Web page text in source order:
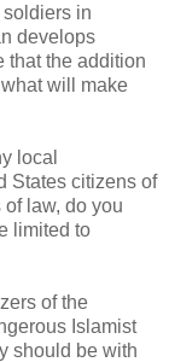
in
develops
that the addition
will make
local
States citizens of
law, do you
limited to
of the
Islamist
should be with